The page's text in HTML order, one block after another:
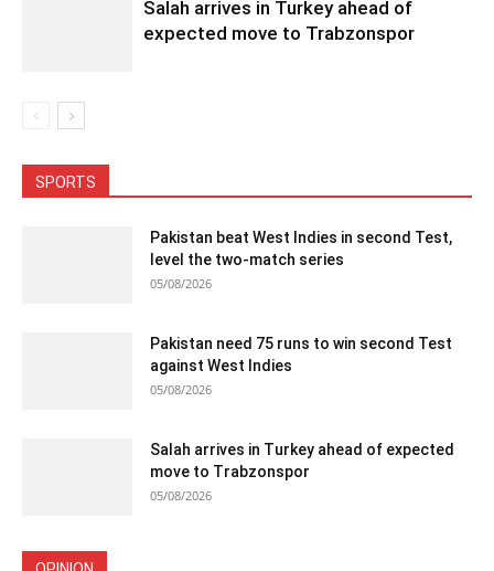
Salah arrives in Turkey ahead of
expected move to Trabzonspor
SPORTS
Pakistan beat West Indies in second Test,
level the two-match series
05/08/2026
Pakistan need 75 runs to win second Test
against West Indies
05/08/2026
Salah arrives in Turkey ahead of expected
move to Trabzonspor
05/08/2026